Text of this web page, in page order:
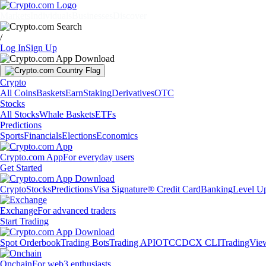
/
Log InSign Up
Crypto
All CoinsBasketsEarnStakingDerivativesOTC
Stocks
All StocksWhale BasketsETFs
Predictions
SportsFinancialsElectionsEconomics
Crypto.com AppFor everyday users
Get Started
CryptoStocksPredictionsVisa Signature® Credit CardBankingLevel
ExchangeFor advanced traders
Start Trading
Spot OrderbookTrading BotsTrading APIOTCCDCX CLI
OnchainFor web3 enthusiasts